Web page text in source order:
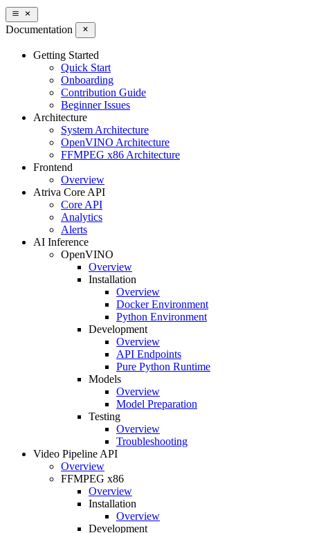
Documentation
Getting Started
Quick Start
Onboarding
Contribution Guide
Beginner Issues
Architecture
System Architecture
OpenVINO Architecture
FFMPEG x86 Architecture
Frontend
Overview
Atriva Core API
Core API
Analytics
Alerts
AI Inference
OpenVINO
Overview
Installation
Overview
Docker Environment
Python Environment
Development
Overview
API Endpoints
Pure Python Runtime
Models
Overview
Model Preparation
Testing
Overview
Troubleshooting
Video Pipeline API
Overview
FFMPEG x86
Overview
Installation
Overview
Development